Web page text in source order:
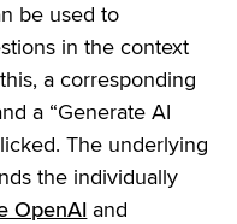
be used to
in the context
a corresponding
a “Generate AI
The underlying
the individually
OpenAI and